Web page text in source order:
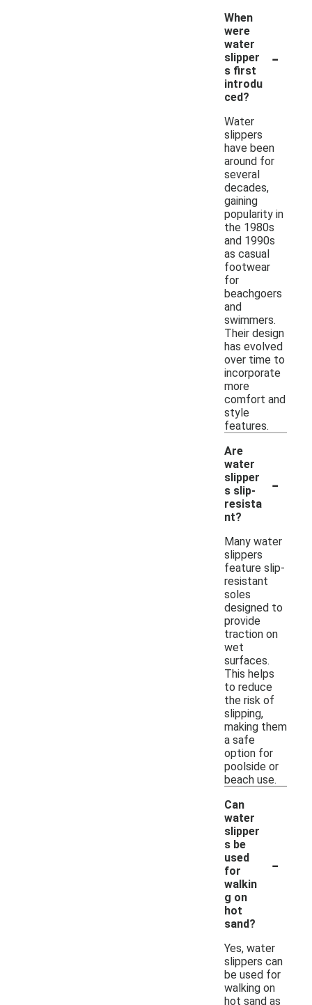
When
were
water
slipper
s first
introdu
ced?
-
Water
slippers
have been
around for
several
decades,
gaining
popularity in
the 1980s
and 1990s
as casual
footwear
for
beachgoers
and
swimmers.
Their design
has evolved
over time to
incorporate
more
comfort and
style
features.
Are
water
slipper
s slip-
resista
nt?
-
Many water
slippers
feature slip-
resistant
soles
designed to
provide
traction on
wet
surfaces.
This helps
to reduce
the risk of
slipping,
making them
a safe
option for
poolside or
beach use.
Can
water
slipper
s be
used
for
walkin
g on
hot
sand?
-
Yes, water
slippers can
be used for
walking on
hot sand as